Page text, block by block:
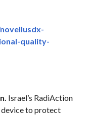
quality-
Israel’s RadiAction
device to protect